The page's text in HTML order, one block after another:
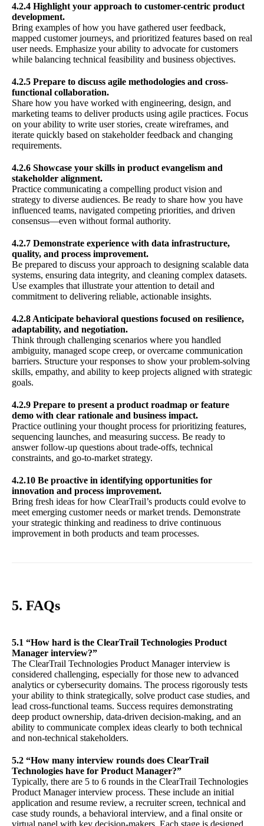
4.2.4 Highlight your approach to customer-centric product
development.
Bring examples of how you have gathered user feedback,
mapped customer journeys, and prioritized features based on real
user needs. Emphasize your ability to advocate for customers
while balancing technical feasibility and business objectives.
4.2.5 Prepare to discuss agile methodologies and cross-
functional collaboration.
Share how you have worked with engineering, design, and
marketing teams to deliver products using agile practices. Focus
on your ability to write user stories, create wireframes, and
iterate quickly based on stakeholder feedback and changing
requirements.
4.2.6 Showcase your skills in product evangelism and
stakeholder alignment.
Practice communicating a compelling product vision and
strategy to diverse audiences. Be ready to share how you have
influenced teams, navigated competing priorities, and driven
consensus—even without formal authority.
4.2.7 Demonstrate experience with data infrastructure,
quality, and process improvement.
Be prepared to discuss your approach to designing scalable data
systems, ensuring data integrity, and cleaning complex datasets.
Use examples that illustrate your attention to detail and
commitment to delivering reliable, actionable insights.
4.2.8 Anticipate behavioral questions focused on resilience,
adaptability, and negotiation.
Think through challenging scenarios where you handled
ambiguity, managed scope creep, or overcame communication
barriers. Structure your responses to show your problem-solving
skills, empathy, and ability to keep projects aligned with strategic
goals.
4.2.9 Prepare to present a product roadmap or feature
demo with clear rationale and business impact.
Practice outlining your thought process for prioritizing features,
sequencing launches, and measuring success. Be ready to
answer follow-up questions about trade-offs, technical
constraints, and go-to-market strategy.
4.2.10 Be proactive in identifying opportunities for
innovation and process improvement.
Bring fresh ideas for how ClearTrail’s products could evolve to
meet emerging customer needs or market trends. Demonstrate
your strategic thinking and readiness to drive continuous
improvement in both products and team processes.
5. FAQs
5.1 “How hard is the ClearTrail Technologies Product
Manager interview?”
The ClearTrail Technologies Product Manager interview is
considered challenging, especially for those new to advanced
analytics or cybersecurity domains. The process rigorously tests
your ability to think strategically, solve product case studies, and
lead cross-functional teams. Success requires demonstrating
deep product ownership, data-driven decision-making, and an
ability to communicate complex ideas clearly to both technical
and non-technical stakeholders.
5.2 “How many interview rounds does ClearTrail
Technologies have for Product Manager?”
Typically, there are 5 to 6 rounds in the ClearTrail Technologies
Product Manager interview process. These include an initial
application and resume review, a recruiter screen, technical and
case study rounds, a behavioral interview, and a final onsite or